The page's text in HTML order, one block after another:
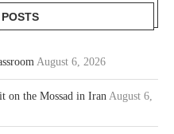
August 6, 2026
on the Mossad in Iran August 6,